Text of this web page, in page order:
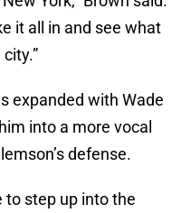
it all in and see what
expanded with Wade
into a more vocal
defense.
to step up into the